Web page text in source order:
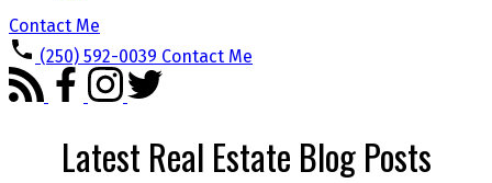
Contact Me
(250) 592-0039 Contact Me
Latest Real Estate Blog Posts